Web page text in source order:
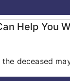
Help You
deceased